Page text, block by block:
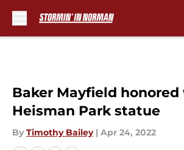
Baker Mayfield
Heisman Park statue
By Timothy Bailey | Apr 24, 2022